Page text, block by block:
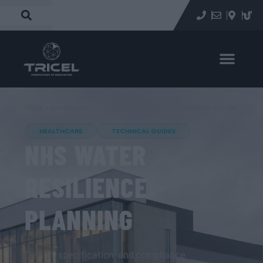
HEALTHCARE TECHNICAL GUIDES
RESILIENCE
PLANNING
Design, specification, and compliance